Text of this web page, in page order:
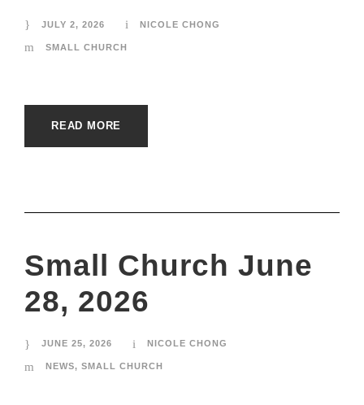
JULY 2, 2026 NICOLE CHONG
SMALL CHURCH
READ MORE
Small Church June
28, 2026
JUNE 25, 2026 NICOLE CHONG
NEWS, SMALL CHURCH